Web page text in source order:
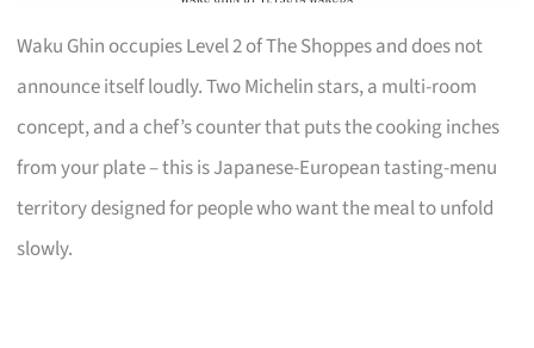
Waku Ghin occupies Level 2 of The Shoppes and does not
announce itself loudly. Two Michelin stars, a multi-room
concept, and a chef’s counter that puts the cooking inches
from your plate – this is Japanese-European tasting-menu
territory designed for people who want the meal to unfold
slowly.